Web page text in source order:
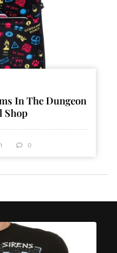
In The Dungeon
Shop
0